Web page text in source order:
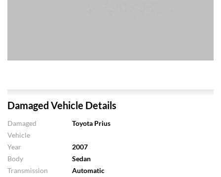
Damaged Vehicle Details
Damaged
Vehicle
Toyota Prius
Year
2007
Body
Sedan
Transmission
Automatic